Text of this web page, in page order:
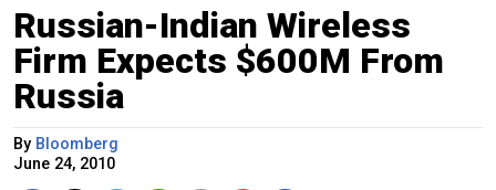
Russian-Indian Wireless
Firm Expects $600M From
Russia
By Bloomberg
June 24, 2010